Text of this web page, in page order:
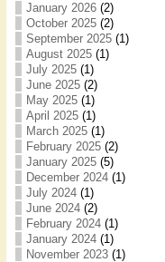
January 2026(2)
October 2025(2)
September 2025(1)
August 2025(1)
July 2025(1)
June 2025(2)
May 2025(1)
April 2025(1)
March 2025(1)
February 2025(2)
January 2025(5)
December 2024(1)
July 2024(1)
June 2024(2)
February 2024(1)
January 2024(1)
November 2023(1)